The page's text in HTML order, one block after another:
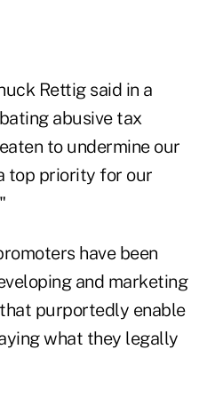
Rettig said in a
abusive tax
to undermine our
top priority for our
have been
and marketing
purportedly enable
what they legally